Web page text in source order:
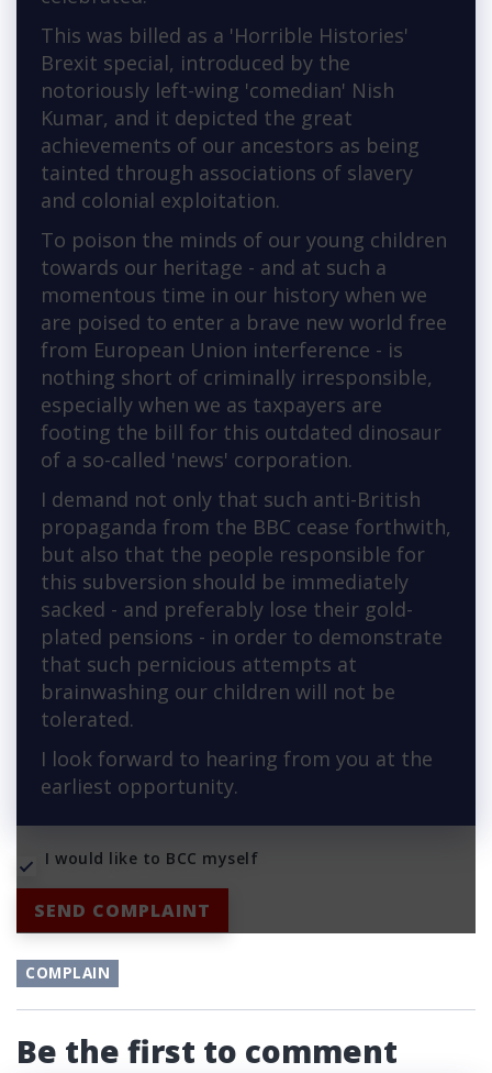
This was billed as a 'Horrible Histories'
Brexit special, introduced by the
notoriously left-wing 'comedian' Nish
Kumar, and it depicted the great
achievements of our ancestors as being
tainted through associations of slavery
and colonial exploitation.
To poison the minds of our young children
towards our heritage - and at such a
momentous time in our history when we
are poised to enter a brave new world free
from European Union interference - is
nothing short of criminally irresponsible,
especially when we as taxpayers are
footing the bill for this outdated dinosaur
of a so-called 'news' corporation.
I demand not only that such anti-British
propaganda from the BBC cease forthwith,
but also that the people responsible for
this subversion should be immediately
sacked - and preferably lose their gold-
plated pensions - in order to demonstrate
that such pernicious attempts at
brainwashing our children will not be
tolerated.
I look forward to hearing from you at the
earliest opportunity.
I would like to BCC myself
SEND COMPLAINT
COMPLAIN
Be the first to comment